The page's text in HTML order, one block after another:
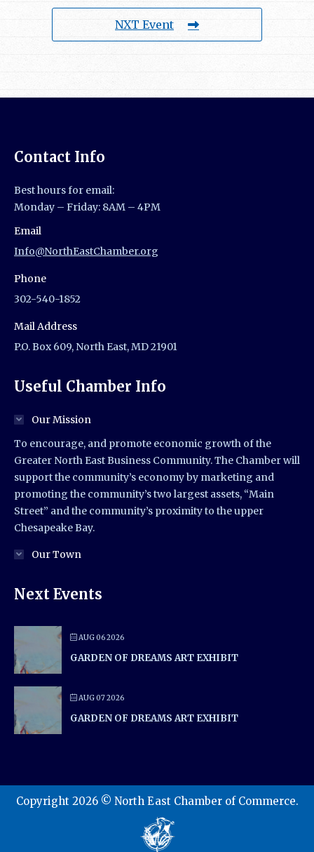
NXT Event
Contact Info
Best hours for email:
Monday – Friday: 8AM – 4PM
Email
Info@NorthEastChamber.org
Phone
302-540-1852
Mail Address
P.O. Box 609, North East, MD 21901
Useful Chamber Info
Our Mission
To encourage, and promote economic growth of the
Greater North East Business Community. The Chamber will
support the community’s economy by marketing and
promoting the community’s two largest assets, “Main
Street” and the community’s proximity to the upper
Chesapeake Bay.
Our Town
Next Events
AUG 06 2026
GARDEN OF DREAMS ART EXHIBIT
AUG 07 2026
GARDEN OF DREAMS ART EXHIBIT
Copyright 2026 © North East Chamber of Commerce.